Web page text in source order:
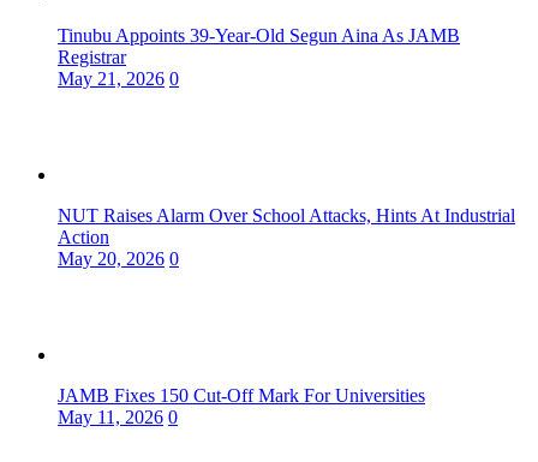
Tinubu Appoints 39-Year-Old Segun Aina As JAMB
Registrar
May 21, 2026 0
NUT Raises Alarm Over School Attacks, Hints At Industrial
Action
May 20, 2026 0
JAMB Fixes 150 Cut-Off Mark For Universities
May 11, 2026 0